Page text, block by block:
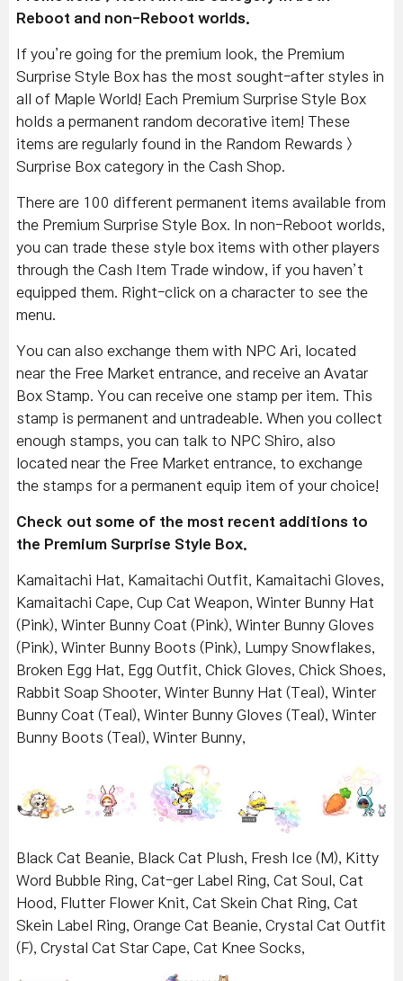
Reboot and non-Reboot worlds.
If you’re going for the premium look, the Premium
Surprise Style Box has the most sought-after styles in
all of Maple World! Each Premium Surprise Style Box
holds a permanent random decorative item! These
items are regularly found in the Random Rewards >
Surprise Box category in the Cash Shop.
There are 100 different permanent items available from
the Premium Surprise Style Box. In non-Reboot worlds,
you can trade these style box items with other players
through the Cash Item Trade window, if you haven’t
equipped them. Right-click on a character to see the
menu.
You can also exchange them with NPC Ari, located
near the Free Market entrance, and receive an Avatar
Box Stamp. You can receive one stamp per item. This
stamp is permanent and untradeable. When you collect
enough stamps, you can talk to NPC Shiro, also
located near the Free Market entrance, to exchange
the stamps for a permanent equip item of your choice!
Check out some of the most recent additions to
the Premium Surprise Style Box.
Kamaitachi Hat, Kamaitachi Outfit, Kamaitachi Gloves,
Kamaitachi Cape, Cup Cat Weapon, Winter Bunny Hat
(Pink), Winter Bunny Coat (Pink), Winter Bunny Gloves
(Pink), Winter Bunny Boots (Pink), Lumpy Snowflakes,
Broken Egg Hat, Egg Outfit, Chick Gloves, Chick Shoes,
Rabbit Soap Shooter, Winter Bunny Hat (Teal), Winter
Bunny Coat (Teal), Winter Bunny Gloves (Teal), Winter
Bunny Boots (Teal), Winter Bunny,
Black Cat Beanie, Black Cat Plush, Fresh Ice (M), Kitty
Word Bubble Ring, Cat-ger Label Ring, Cat Soul, Cat
Hood, Flutter Flower Knit, Cat Skein Chat Ring, Cat
Skein Label Ring, Orange Cat Beanie, Crystal Cat Outfit
(F), Crystal Cat Star Cape, Cat Knee Socks,